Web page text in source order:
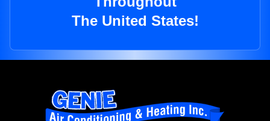
The United States!